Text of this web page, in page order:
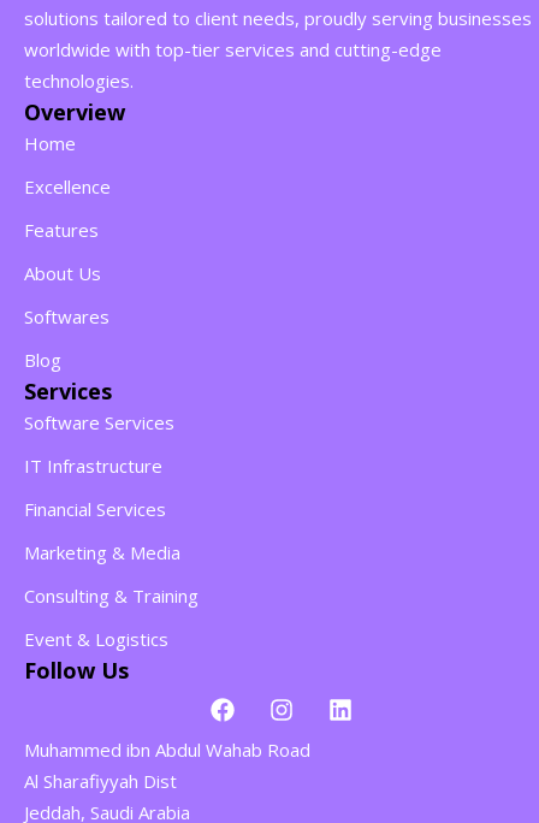
solutions tailored to client needs, proudly serving businesses
worldwide with top-tier services and cutting-edge
technologies.
Overview
Home
Excellence
Features
About Us
Softwares
Blog
Services
Software Services
IT Infrastructure
Financial Services
Marketing & Media
Consulting & Training
Event & Logistics
Follow Us
Muhammed ibn Abdul Wahab Road
Al Sharafiyyah Dist
Jeddah, Saudi Arabia